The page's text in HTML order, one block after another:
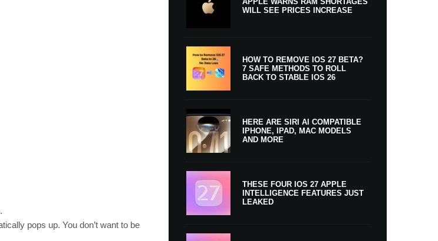
pops up. You don’t want to be
WILL SEE PRICES INCREASE
HOW TO REMOVE IOS 27 BETA?
7 SAFE METHODS TO ROLL
BACK TO STABLE IOS 26
HERE ARE SIRI AI COMPATIBLE
IPHONE, IPAD, MAC MODELS
AND MORE
THESE FOUR IOS 27 APPLE
INTELLIGENCE FEATURES JUST
LEAKED